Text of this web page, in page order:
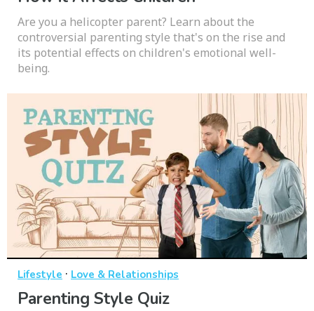
Are you a helicopter parent? Learn about the
controversial parenting style that's on the rise and
its potential effects on children's emotional well-
being.
Lifestyle · Love & Relationships
Parenting Style Quiz